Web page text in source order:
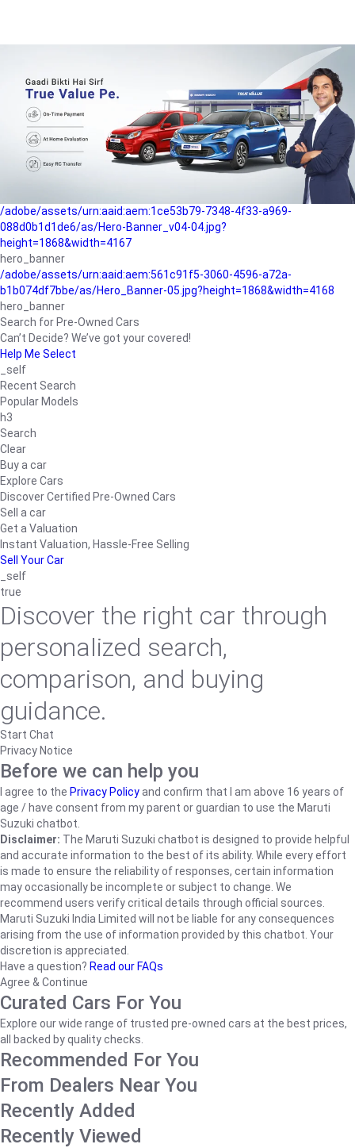
b042890a1794/as/Hero_Banner-01.jpg?height=1868&width=4167
Buying-guide
/adobe/assets/urn:aaid:aem:5a9f2dae-ffa3-4947-a4a0-
5ccd6ad3fcf8/as/Hero_Banner_02.jpg?height=1868&width=4168
Perfect-car
/adobe/assets/urn:aaid:aem:fd263f9b-b782-4ef9-9b99-
825a1a8a2fca/as/Home_Page_Baner-03.jpg?
/adobe/assets/urn:aaid:aem:1ce53b79-7348-4f33-a969-
088d0b1d1de6/as/Hero-Banner_v04-04.jpg?
height=1868&width=4167
hero_banner
/adobe/assets/urn:aaid:aem:561c91f5-3060-4596-a72a-
b1b074df7bbe/as/Hero_Banner-05.jpg?height=1868&width=4168
hero_banner
Search for Pre-Owned Cars
Can’t Decide? We’ve got your covered!
Help Me Select
_self
Recent Search
Popular Models
h3
Search
Clear
Buy a car
Explore Cars
Discover Certified Pre-Owned Cars
Sell a car
Get a Valuation
Instant Valuation, Hassle-Free Selling
Sell Your Car
_self
true
Discover the right car through
personalized search,
comparison, and buying
guidance.
Start Chat
Privacy Notice
Before we can help you
I agree to the Privacy Policyand confirm that I am above 16 years of
age / have consent from my parent or guardian to use the Maruti
Suzuki chatbot.
Disclaimer: The Maruti Suzuki chatbot is designed to provide helpful
and accurate information to the best of its ability. While every effort
is made to ensure the reliability of responses, certain information
may occasionally be incomplete or subject to change. We
recommend users verify critical details through official sources.
Maruti Suzuki India Limited will not be liable for any consequences
arising from the use of information provided by this chatbot. Your
discretion is appreciated.
Have a question? Read our FAQs
Agree & Continue
Curated Cars For You
Explore our wide range of trusted pre-owned cars at the best prices,
all backed by quality checks.
Recommended For You
From Dealers Near You
Recently Added
Recently Viewed